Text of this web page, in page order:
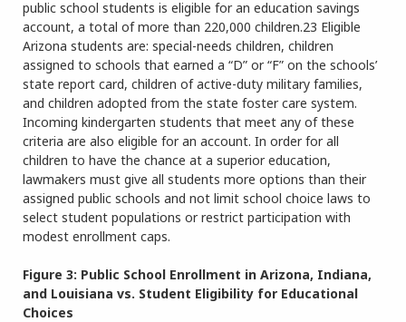
public school students is eligible for an education savings
account, a total of more than 220,000 children.23 Eligible
Arizona students are: special-needs children, children
assigned to schools that earned a “D” or “F” on the schools’
state report card, children of active-duty military families,
and children adopted from the state foster care system.
Incoming kindergarten students that meet any of these
criteria are also eligible for an account. In order for all
children to have the chance at a superior education,
lawmakers must give all students more options than their
assigned public schools and not limit school choice laws to
select student populations or restrict participation with
modest enrollment caps.
Figure 3: Public School Enrollment in Arizona, Indiana,
and Louisiana vs. Student Eligibility for Educational
Choices